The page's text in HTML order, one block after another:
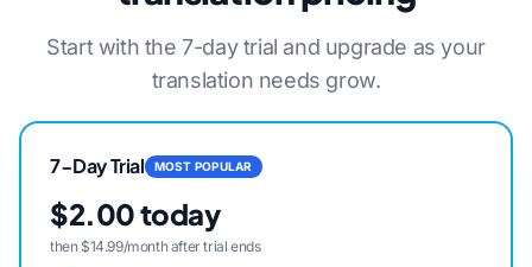
Start with the 7-day trial and upgrade as your
translation needs grow.
7-Day Trial MOST POPULAR
$2.00 today
then $14.99/month after trial ends